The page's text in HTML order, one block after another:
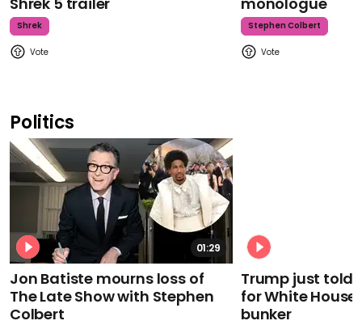
Shrek Stephen Colbert
Politics
01:29
Jon Batiste mourns loss of
The Late Show with Stephen
Colbert
Trump just told
for White
bunker